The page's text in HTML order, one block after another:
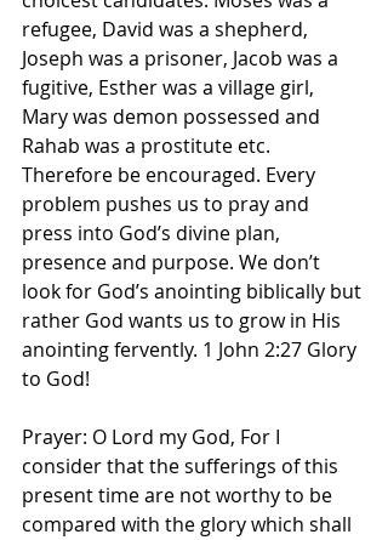
refugee, David was a shepherd,
Joseph was a prisoner, Jacob was a
fugitive, Esther was a village girl,
Mary was demon possessed and
Rahab was a prostitute etc.
Therefore be encouraged. Every
problem pushes us to pray and
press into God’s divine plan,
presence and purpose. We don’t
look for God’s anointing biblically but
rather God wants us to grow in His
anointing fervently. 1 John 2:27 Glory
to God!
Prayer: O Lord my God, For I
consider that the sufferings of this
present time are not worthy to be
compared with the glory which shall